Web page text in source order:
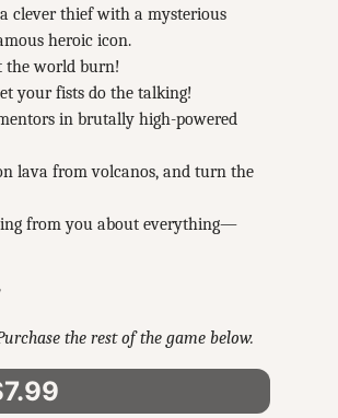
clever thief with a mysterious
heroic icon.
the world burn!
your fists do the talking!
in brutally high-powered
lava from volcanos, and turn the
from you about everything—
the rest of the game below.